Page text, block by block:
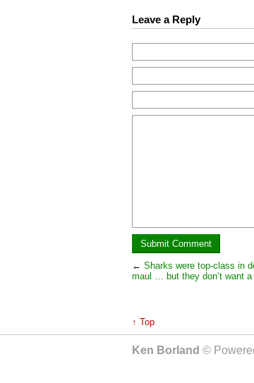
Leave a Reply
← Sharks were top-class in
maul … but they don’t want a
↑ Top
Ken Borland ©